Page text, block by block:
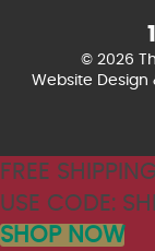
© 2026
Website Design
FREE
USE CODE:
SHOP NOW